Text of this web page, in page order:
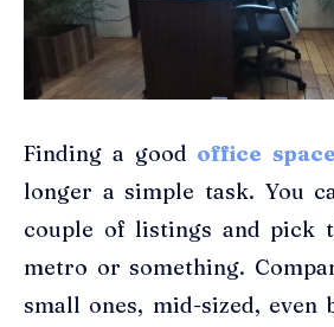
Finding a good office
longer a simple task. You
couple of listings and pick
metro or something.
small ones, mid-sized, even